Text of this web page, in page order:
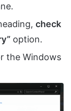
check
option.
the Windows